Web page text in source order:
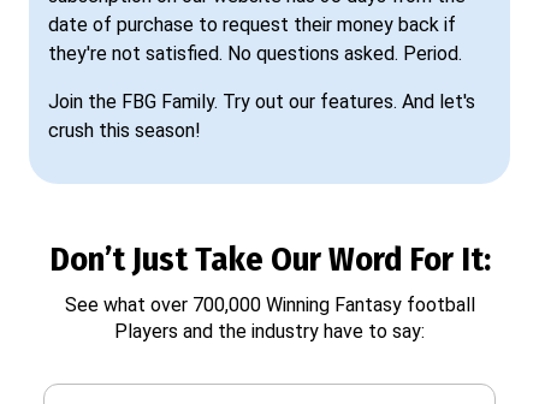
date of purchase to request their money back if
they're not satisfied. No questions asked. Period.
Join the FBG Family. Try out our features. And let's
crush this season!
Don’t Just Take Our Word For It:
See what over 700,000 Winning Fantasy football
Players and the industry have to say: